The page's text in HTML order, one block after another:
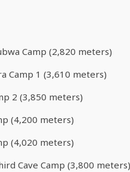
Camp (2,820 meters)
Camp 1 (3,610 meters)
2 (3,850 meters)
(4,200 meters)
(4,020 meters)
Cave Camp (3,800 meters)